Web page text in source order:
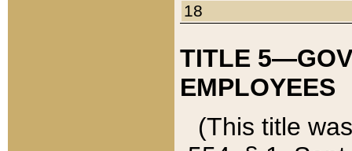
18
TITLE
EMPLOYEES
(This title